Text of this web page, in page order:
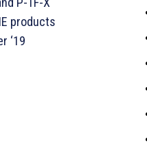
products
‘19